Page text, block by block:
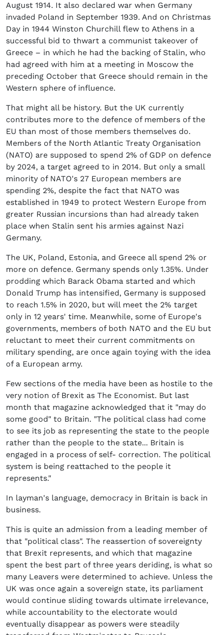
August 1914. It also declared war when Germany
invaded Poland in September 1939. And on Christmas
Day in 1944 Winston Churchill flew to Athens in a
successful bid to thwart a communist takeover of
Greece – in which he had the backing of Stalin, who
had agreed with him at a meeting in Moscow the
preceding October that Greece should remain in the
Western sphere of influence.
That might all be history. But the UK currently
contributes more to the defence of members of the
EU than most of those members themselves do.
Members of the North Atlantic Treaty Organisation
(NATO) are supposed to spend 2% of GDP on defence
by 2024, a target agreed to in 2014. But only a small
minority of NATO's 27 European members are
spending 2%, despite the fact that NATO was
established in 1949 to protect Western Europe from
greater Russian incursions than had already taken
place when Stalin sent his armies against Nazi
Germany.
The UK, Poland, Estonia, and Greece all spend 2% or
more on defence. Germany spends only 1.35%. Under
prodding which Barack Obama started and which
Donald Trump has intensified, Germany is supposed
to reach 1.5% in 2020, but will meet the 2% target
only in 12 years' time. Meanwhile, some of Europe's
governments, members of both NATO and the EU but
reluctant to meet their current commitments on
military spending, are once again toying with the idea
of a European army.
Few sections of the media have been as hostile to the
very notion of Brexit as The Economist. But last
month that magazine acknowledged that it "may do
some good" to Britain. "The political class had come
to see its job as representing the state to the people
rather than the people to the state... Britain is
engaged in a process of self- correction. The political
system is being reattached to the people it
represents."
In layman's language, democracy in Britain is back in
business.
This is quite an admission from a leading member of
that "political class". The reassertion of sovereignty
that Brexit represents, and which that magazine
spent the best part of three years deriding, is what so
many Leavers were determined to achieve. Unless the
UK was once again a sovereign state, its parliament
would continue sliding towards ultimate irrelevance,
while accountability to the electorate would
eventually disappear as powers were steadily